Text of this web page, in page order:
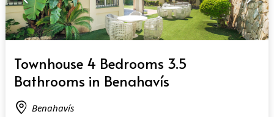
Townhouse 4 Bedrooms 3.5
Bathrooms in Benahavís
Benahavís